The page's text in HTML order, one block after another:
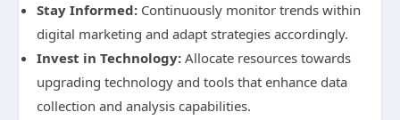
Stay Informed: Continuously monitor trends within
digital marketing and adapt strategies accordingly.
Invest in Technology: Allocate resources towards
upgrading technology and tools that enhance data
collection and analysis capabilities.